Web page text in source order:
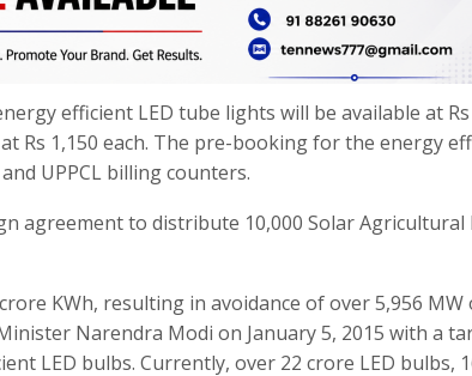
efficient LED tube lights will be available at
Rs 1,150 each. The pre-booking for the energy
UPPCL billing counters.
agreement to distribute 10,000 Solar Agricultural
KWh, resulting in avoidance of over 5,956 MW
Narendra Modi on January 5, 2015 with a
LED bulbs. Currently, over 22 crore LED bulbs,